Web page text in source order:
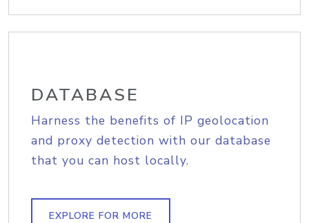
DATABASE
Harness the benefits of IP geolocation
and proxy detection with our database
that you can host locally.
EXPLORE FOR MORE